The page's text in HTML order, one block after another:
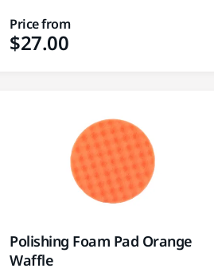
Price from
$27.00
Polishing Foam Pad Orange
Waffle